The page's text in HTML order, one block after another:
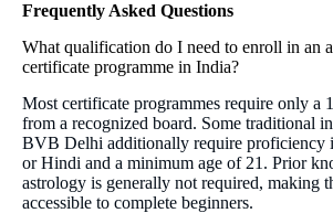
Frequently Asked Questions
What qualification do I need to enroll in an
certificate programme in India?
Most certificate programmes require only a
from a recognized board. Some traditional
BVB Delhi additionally require proficiency
or Hindi and a minimum age of 21. Prior
astrology is generally not required, making
accessible to complete beginners.